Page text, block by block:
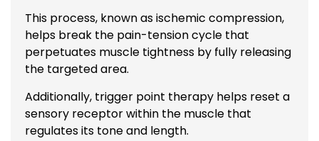
This process, known as ischemic compression,
helps break the pain-tension cycle that
perpetuates muscle tightness by fully releasing
the targeted area.
Additionally, trigger point therapy helps reset a
sensory receptor within the muscle that
regulates its tone and length.